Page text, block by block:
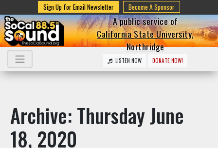
Sign Up for Email Newsletter Become A Sponsor
A public service of
California State University,
Northridge
LISTEN NOW DONATE NOW!
Archive: Thursday June
18, 2020